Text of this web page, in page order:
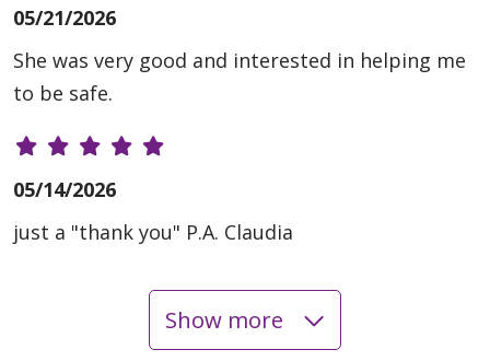
05/21/2026
She was very good and interested in helping me
to be safe.
05/14/2026
just a "thank you" P.A. Claudia
Show more